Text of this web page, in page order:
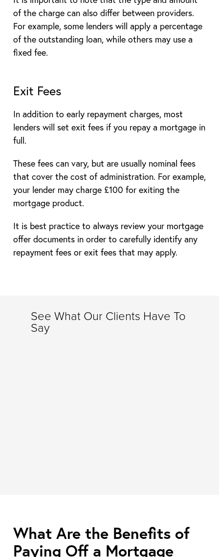
of the charge can also differ between providers.
For example, some lenders will apply a percentage
of the outstanding loan, while others may use a
fixed fee.
Exit Fees
In addition to early repayment charges, most
lenders will set exit fees if you repay a mortgage in
full.
These fees can vary, but are usually nominal fees
that cover the cost of administration. For example,
your lender may charge £100 for exiting the
mortgage product.
It is best practice to always review your mortgage
offer documents in order to carefully identify any
repayment fees or exit fees that may apply.
See What Our Clients Have To
Say
What Are the Benefits of
Paying Off a Mortgage